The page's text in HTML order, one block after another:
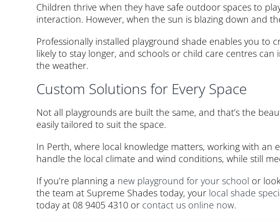
Children thrive when they have safe outdoor spaces to
interaction. However, when the sun is blazing down and
Professionally installed playground shade enables you to
likely to stay longer, and schools or child care centres
the weather.
Custom Solutions for Every Space
Not all playgrounds are built the same, and that’s the
easily tailored to suit the space.
In Perth, where local knowledge matters, working with
handle the local climate and wind conditions, while still
If you’re planning a new playground for your school or
the team at Supreme Shades today, your local shade
today at 08 9405 4310 or contact us online now.